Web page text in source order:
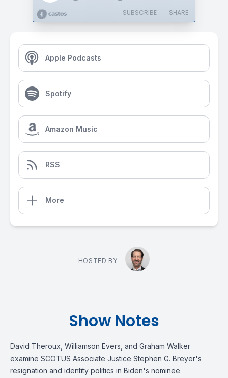
SUBSCRIBE SHARE
Apple Podcasts
Spotify
Amazon Music
RSS
More
HOSTED BY
Show Notes
David Theroux, Williamson Evers, and Graham Walker
examine SCOTUS Associate Justice Stephen G. Breyer's
resignation and identity politics in Biden's nominee